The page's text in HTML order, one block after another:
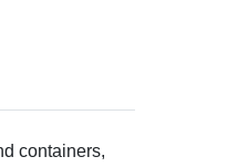
containers,